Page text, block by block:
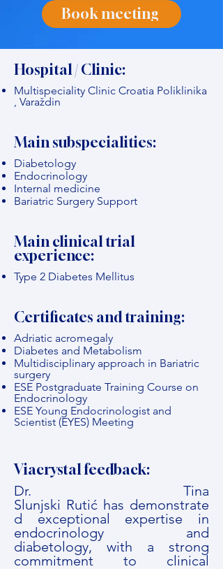
Book meeting
Hospital / Clinic:
Multispeciality Clinic Croatia Poliklinika
, Varaždin
Main subspecialities:
Diabetology
Endocrinology
Internal medicine
Bariatric Surgery Support
Main clinical trial
experience:
Type 2 Diabetes Mellitus
Certificates and training:
Adriatic acromegaly
Diabetes and Metabolism
Multidisciplinary approach in Bariatric
surgery
ESE Postgraduate Training Course on
Endocrinology
ESE Young Endocrinologist and
Scientist (EYES) Meeting
Viacrystal feedback:
Dr. Tina
Slunjski Rutić has demonstrate
d exceptional expertise in
endocrinology and
diabetology, with a strong
commitment to clinical